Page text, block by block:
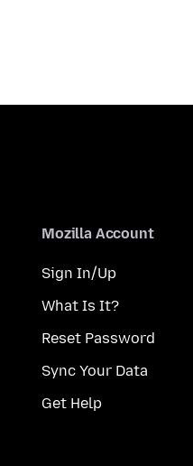
Mozilla Account
Sign In/Up
What Is It?
Reset Password
Sync Your Data
Get Help